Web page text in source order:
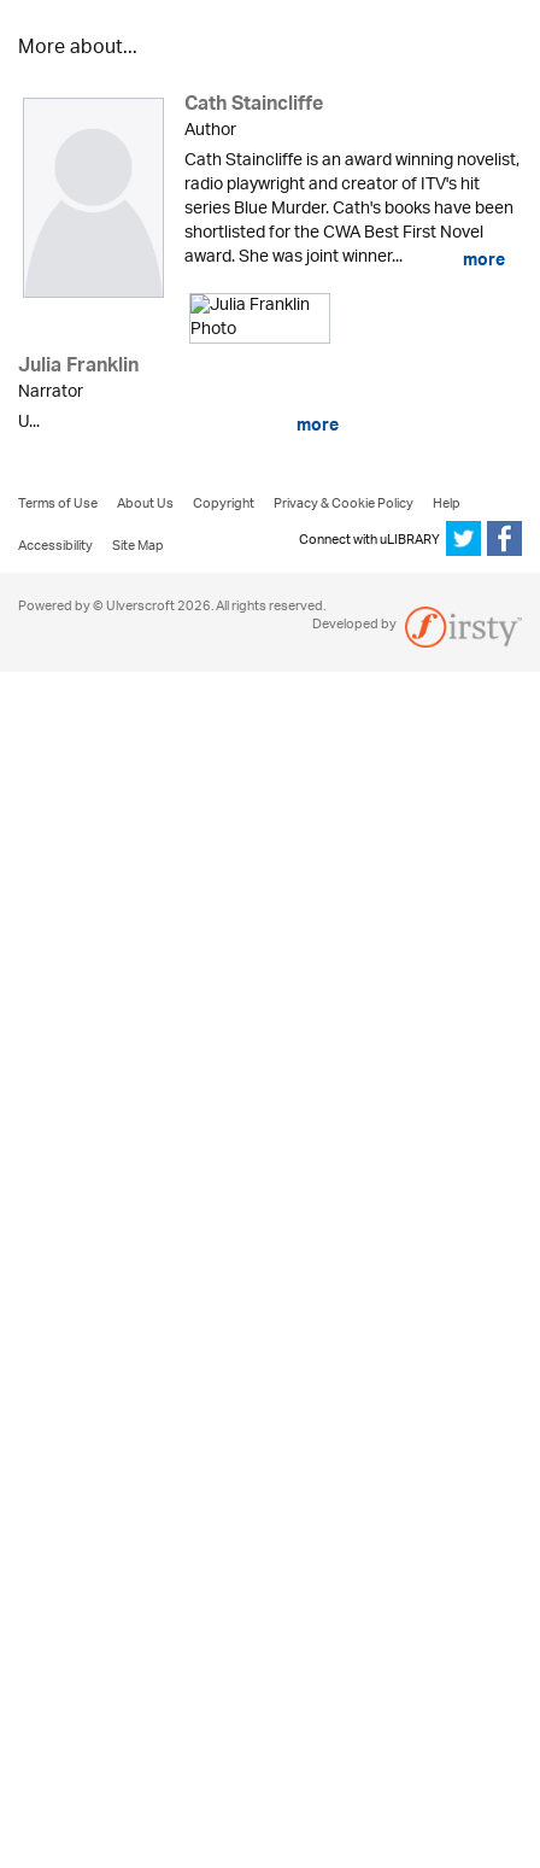
More about...
Cath Staincliffe
Author
Cath Staincliffe is an award winning novelist,
radio playwright and creator of ITV's hit
series Blue Murder. Cath's books have been
shortlisted for the CWA Best First Novel
award. She was joint winner... more
Julia Franklin
Narrator
U...
more
Terms of Use About Us Copyright Privacy & Cookie Policy
Help
Accessibility
Site Map Connect with uLIBRARY
Powered by © Ulverscroft 2026. All rights reserved.
Developed by